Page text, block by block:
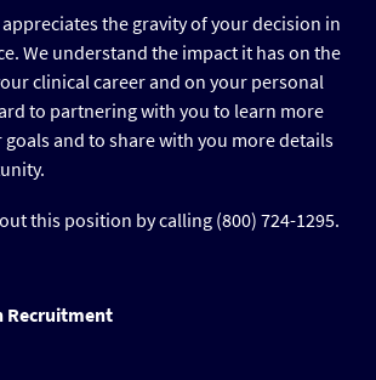
the gravity of your decision in
We understand the impact it has on the
clinical career and on your personal
to partnering with you to learn more
and to share with you more details
this position by calling (800) 724-1295.
Recruitment